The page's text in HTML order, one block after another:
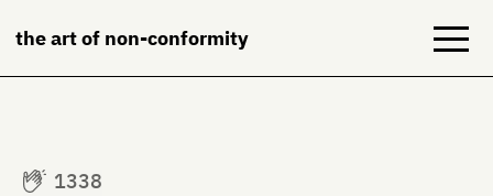
the art of non-conformity
1338